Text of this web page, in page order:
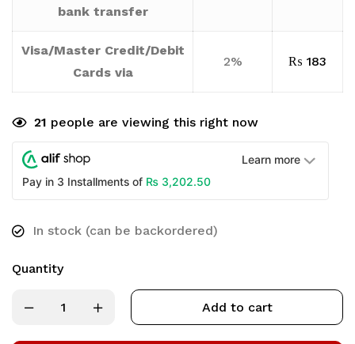
bank transfer
Visa/Master Credit/Debit
Cards via
2% ₨ 183
21 people are viewing this right now
Learn more
Pay in 3 Installments of ₨ 3,202.50
In stock (can be backordered)
Quantity
Add to cart